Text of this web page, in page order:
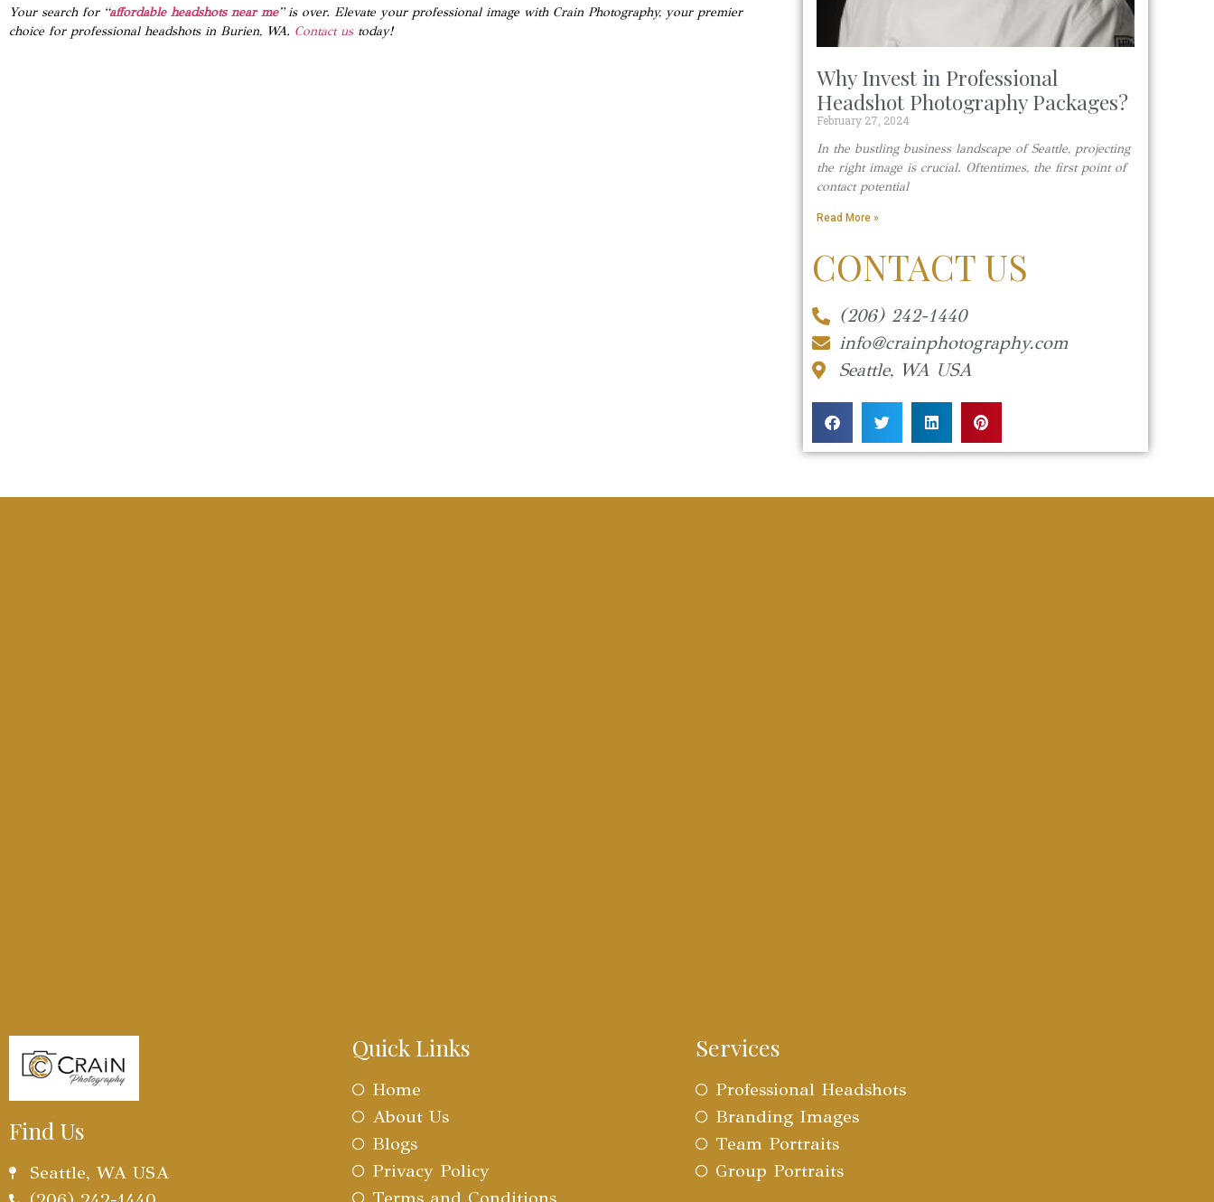
Your search for “affordable headshots near me” is over. Elevate your professional image with Crain Photography, your premier
choice for professional headshots in Burien, WA. Contact ustoday!
Why Invest in Professional
Headshot Photography Packages?
February 27, 2024
In the bustling business landscape of Seattle, projecting
the right image is crucial. Oftentimes, the first point of
contact potential
Read More »
CONTACT US
(206) 242-1440
info@crainphotography.com
Seattle, WA USA
Find Us
Seattle, WA USA
Quick Links
Home
About Us
Blogs
Privacy Policy
Services
Professional Headshots
Branding Images
Team Portraits
Group Portraits